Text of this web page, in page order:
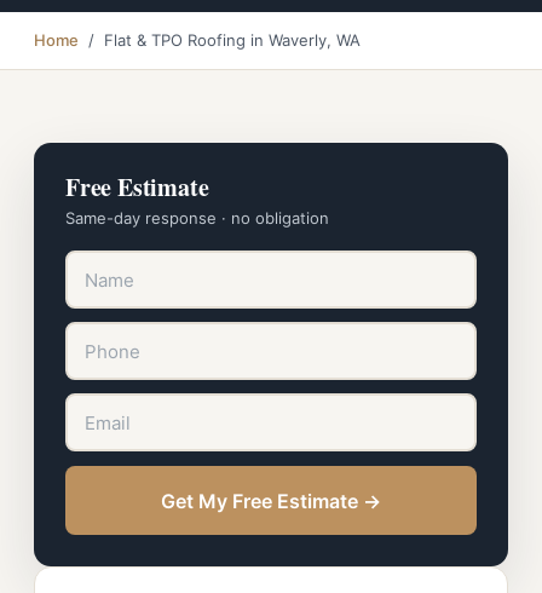
Home / Flat & TPO Roofing in Waverly, WA
Free Estimate
Same-day response · no obligation
Get My Free Estimate →